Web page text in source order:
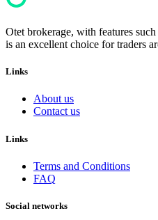
Otet brokerage, with features
is an excellent choice for traders
Links
About us
Contact us
Links
Terms and Conditions
FAQ
Social networks